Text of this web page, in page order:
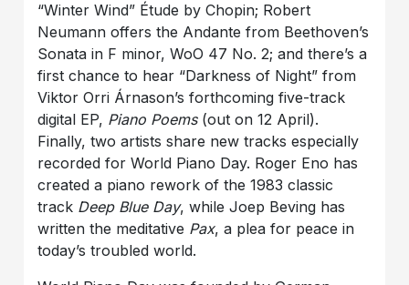
“Winter Wind” Étude by Chopin; Robert
Neumann offers the Andante from Beethoven’s
Sonata in F minor, WoO 47 No. 2; and there’s a
first chance to hear “Darkness of Night” from
Viktor Orri Árnason’s forthcoming five-track
digital EP, Piano Poems(out on 12 April).
Finally, two artists share new tracks especially
recorded for World Piano Day. Roger Eno has
created a piano rework of the 1983 classic
track Deep Blue Day, while Joep Beving has
written the meditative Pax, a plea for peace in
today’s troubled world.